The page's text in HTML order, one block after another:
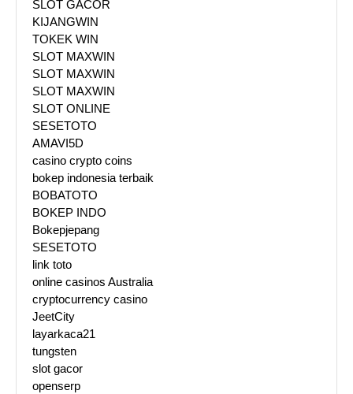
SLOT GACOR
KIJANGWIN
TOKEK WIN
SLOT MAXWIN
SLOT MAXWIN
SLOT MAXWIN
SLOT ONLINE
SESETOTO
AMAVI5D
casino crypto coins
bokep indonesia terbaik
BOBATOTO
BOKEP INDO
Bokepjepang
SESETOTO
link toto
online casinos Australia
cryptocurrency casino
JeetCity
layarkaca21
tungsten
slot gacor
openserp